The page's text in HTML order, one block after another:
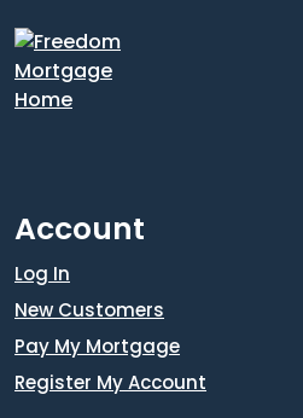
Account
Log In
New Customers
Pay My Mortgage
Register My Account